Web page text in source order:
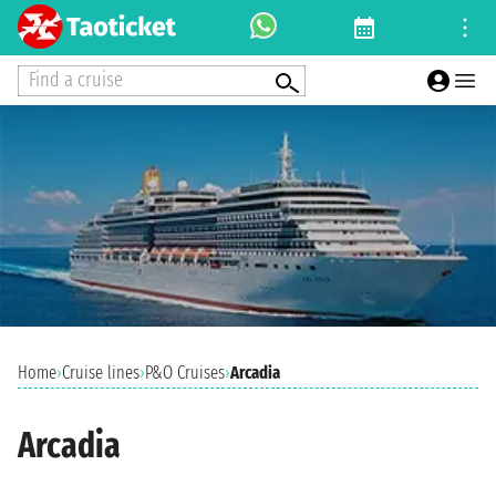
Find a cruise
Home›Cruise lines›P&O Cruises›Arcadia
Arcadia